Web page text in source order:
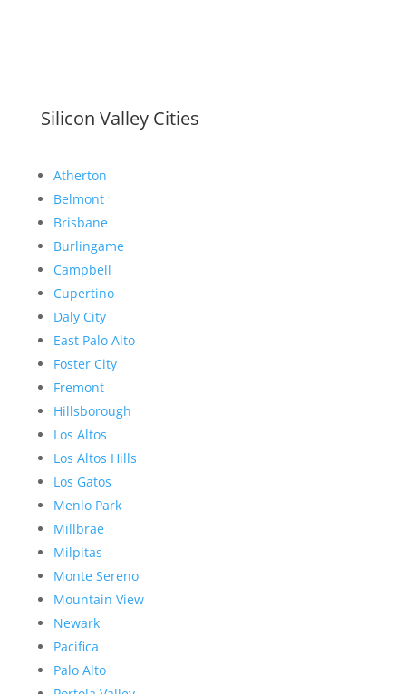
Silicon Valley Cities
Atherton
Belmont
Brisbane
Burlingame
Campbell
Cupertino
Daly City
East Palo Alto
Foster City
Fremont
Hillsborough
Los Altos
Los Altos Hills
Los Gatos
Menlo Park
Millbrae
Milpitas
Monte Sereno
Mountain View
Newark
Pacifica
Palo Alto